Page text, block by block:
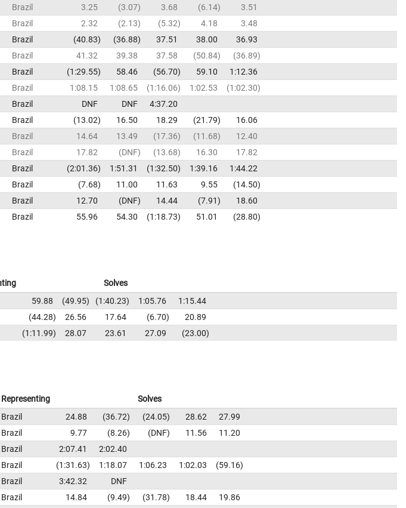
Brazil 3.25 3.07 3.68 6.14
3.51
Brazil 2.32 2.13 5.32 4.18
3.48
Brazil 40.83 36.88 37.51 38.00
36.93
Brazil 41.32 39.38 37.58 50.84
36.89
Brazil 1:29.55 58.46 56.70 59.10
1:12.36
Brazil 1:08.15 1:08.65 1:16.06 1:02.53
1:02.30
Brazil DNF DNF
4:37.20
Brazil 13.02 16.50 18.29 21.79
16.06
Brazil 14.64 13.49 17.36 11.68
12.40
Brazil 17.82 DNF 13.68 16.30
17.82
Brazil 2:01.36 1:51.31 1:32.50 1:39.16
1:44.22
Brazil 7.68 11.00 11.63 9.55
14.50
Brazil 12.70 DNF 14.44 7.91
18.60
Brazil 55.96 54.30 1:18.73 51.01 28.80
Solves
59.88 49.95 1:40.23 1:05.76
1:15.44
44.28 26.56 17.64 6.70
20.89
1:11.99 28.07 23.61 27.09 23.00
Representing
Solves
Brazil 24.88 36.72 24.05 28.62
27.99
Brazil 9.77 8.26 DNF 11.56
11.20
Brazil 2:07.41
2:02.40
Brazil 1:31.63 1:18.07 1:06.23 1:02.03
59.16
Brazil 3:42.32
DNF
Brazil 14.84 9.49 31.78 18.44
19.86